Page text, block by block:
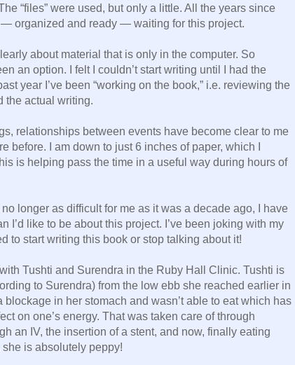
“files” were used, but only a little. All the years since
organized and ready — waiting for this project.
about material that is only in the computer. So
an option. I felt I couldn’t start writing until I had the
year I’ve been “working on the book,” i.e. reviewing the
the actual writing.
relationships between events have become clear to me
before. I am down to just 6 inches of paper, which I
is helping pass the time in a useful way during hours of
longer as difficult for me as it was a decade ago, I have
I’d like to be about this project. I’ve been joking with my
to start writing this book or stop talking about it!
Tushti and Surendra in the Ruby Hall Clinic. Tushti is
to Surendra) from the low ebb she reached earlier in
blockage in her stomach and wasn’t able to eat which has
on one’s energy. That was taken care of through
an IV, the insertion of a stent, and now, finally eating
is absolutely peppy!